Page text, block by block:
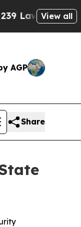
Against
View all
AGP
Share